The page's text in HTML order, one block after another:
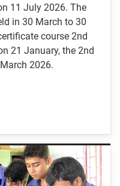
11 July 2026. The
in 30 March to 30
course 2nd
21 January, the 2nd
2026.